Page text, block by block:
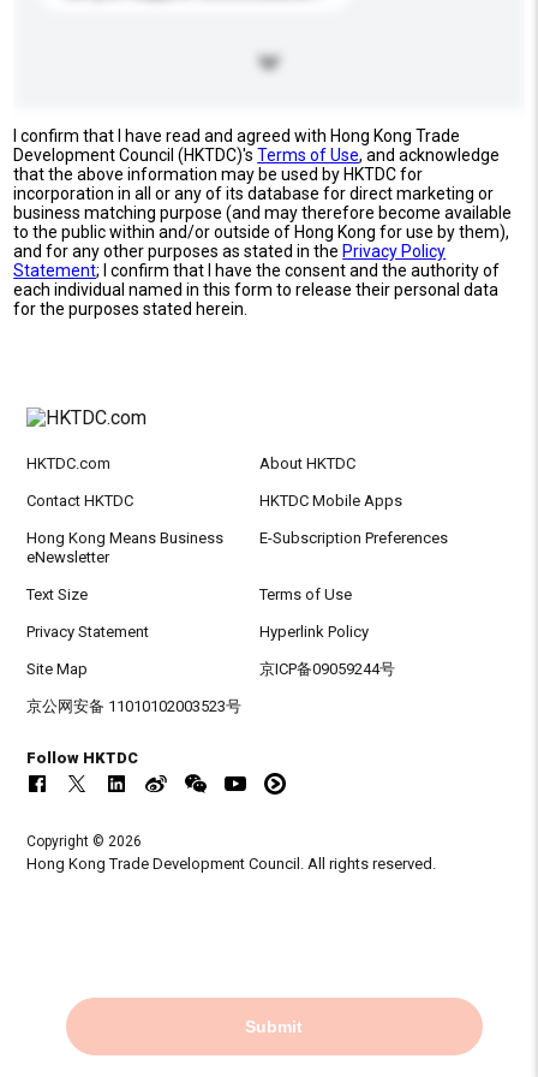
I confirm that I have read and agreed with Hong Kong Trade
Development Council (HKTDC)'sTerms of Use, and acknowledge
that the above information may be used by HKTDC for
incorporation in all or any of its database for direct marketing or
business matching purpose (and may therefore become available
to the public within and/or outside of Hong Kong for use by them),
and for any other purposes as stated in the Privacy Policy
Statement; I confirm that I have the consent and the authority of
each individual named in this form to release their personal data
for the purposes stated herein.
Submit
HKTDC.com About HKTDC
Contact HKTDC HKTDC Mobile Apps
Hong Kong Means Business
eNewsletter
E-Subscription Preferences
Text Size Terms of Use
Privacy Statement Hyperlink Policy
Site Map 京ICP备09059244号
京公网安备 11010102003523号
Follow HKTDC
Copyright © 2026
Hong Kong Trade Development Council. All rights reserved.